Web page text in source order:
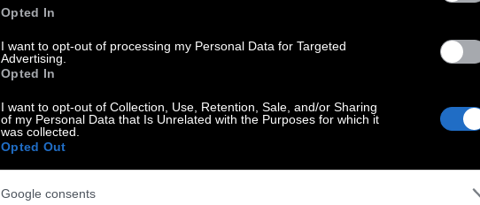
Opted In
I want to opt-out of processing my Personal Data for Targeted
Advertising.
Opted In
I want to opt-out of Collection, Use, Retention, Sale, and/or Sharing
of my Personal Data that Is Unrelated with the Purposes for which it
was collected.
Opted Out
Google consents